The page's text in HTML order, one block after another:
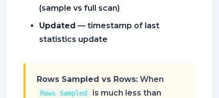
(sample vs full scan)
Updated — timestamp of last
statistics update
Rows Sampled vs Rows:When
Rows Sampled is much less than